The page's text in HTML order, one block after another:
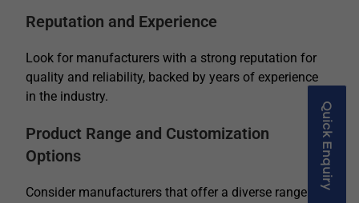
Quick Enquiry
Reputation and Experience
Look for manufacturers with a strong reputation for
quality and reliability, backed by years of experience
in the industry.
Product Range and Customization
Options
Consider manufacturers that offer a diverse range